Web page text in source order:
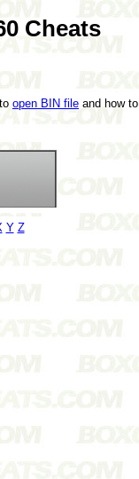
Cheats
open BIN file and how to
Y Z